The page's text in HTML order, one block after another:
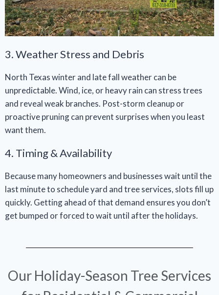
3. Weather Stress and Debris
North Texas winter and late fall weather can be
unpredictable. Wind, ice, or heavy rain can stress trees
and reveal weak branches. Post-storm cleanup or
proactive pruning can prevent surprises when you least
want them.
4. Timing & Availability
Because many homeowners and businesses wait until the
last minute to schedule yard and tree services, slots fill up
quickly. Getting ahead of that demand ensures you don’t
get bumped or forced to wait until after the holidays.
Our Holiday-Season Tree Services